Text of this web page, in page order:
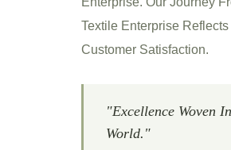
Textile Enterprise
Customer Satisfaction.
"Excellence Woven
World."